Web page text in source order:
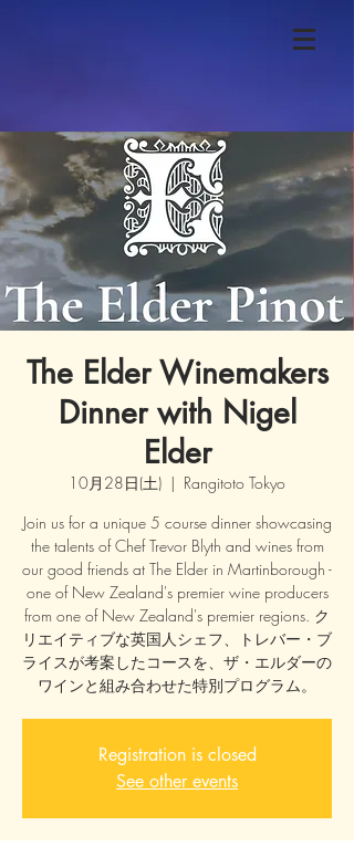
The Elder Winemakers
Dinner with Nigel
Elder
10月28日(土)
  |
Rangitoto Tokyo
Join us for a unique 5 course dinner showcasing
the talents of Chef Trevor Blyth and wines from
our good friends at The Elder in Martinborough -
one of New Zealand's premier wine producers
from one of New Zealand's premier regions. ク
リエイティブな英国人シェフ、トレバー・ブ
ライスが考案したコースを、ザ・エルダーの
ワインと組み合わせた特別プログラム。
Registration is closed
See other events